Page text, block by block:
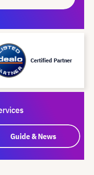
Certified Partner
Guide & News